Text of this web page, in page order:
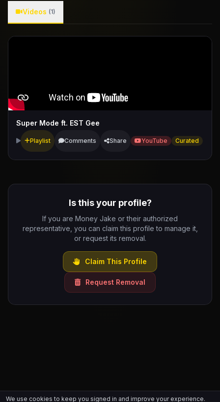
Videos (1)
Super Mode ft. EST Gee
Playlist Comments Share YouTube Curated
Is this your profile?
If you are Money Jake or their authorized
representative, you can claim this profile to manage it,
or request its removal.
Claim This Profile
Request Removal
We use cookies to keep you signed in and improve your experience.